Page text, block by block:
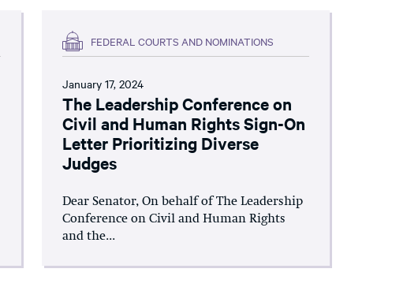
FEDERAL COURTS AND NOMINATIONS
January 17, 2024
The Leadership Conference on
Civil and Human Rights Sign-On
Letter Prioritizing Diverse
Judges
Dear Senator, On behalf of The Leadership
Conference on Civil and Human Rights
and the...